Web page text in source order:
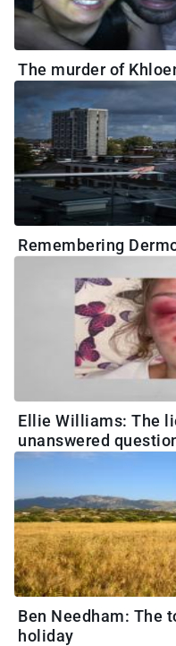
The murder of
Remembering
Ellie Williams: The
unanswered
Ben Needham: The
holiday